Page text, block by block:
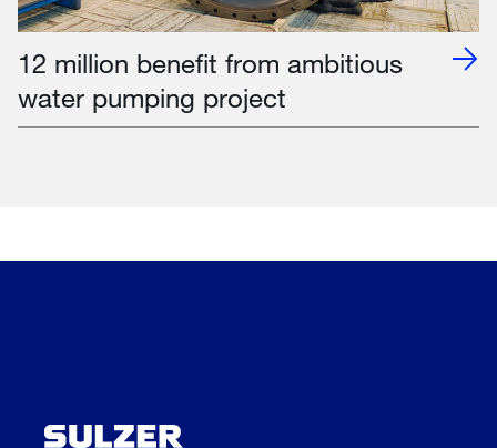
12 million benefit from ambitious
water pumping project